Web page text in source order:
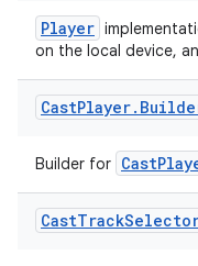
Player
on the local device,
CastPlayer.
Builder for
CastTrack